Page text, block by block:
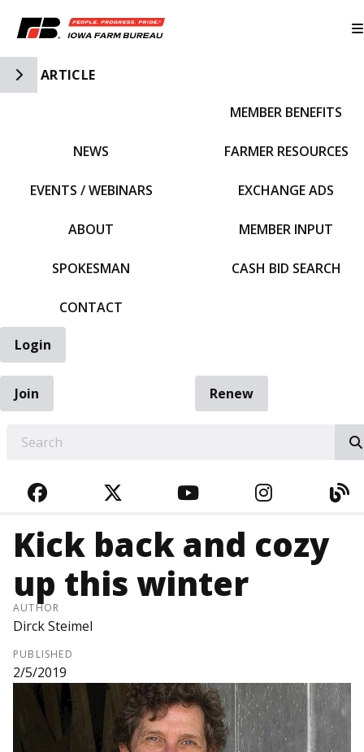
Toggle Side Navigation
ARTICLE
NEWS
EVENTS / WEBINARS
ABOUT
SPOKESMAN
CONTACT
MEMBER BENEFITS
FARMER RESOURCES
EXCHANGE ADS
MEMBER INPUT
CASH BID SEARCH
Login
Join
Renew
FACEBOOKTWITTERYOUTUBE
Kick back and cozy
up this winter
AUTHOR
Dirck Steimel
PUBLISHED
2/5/2019